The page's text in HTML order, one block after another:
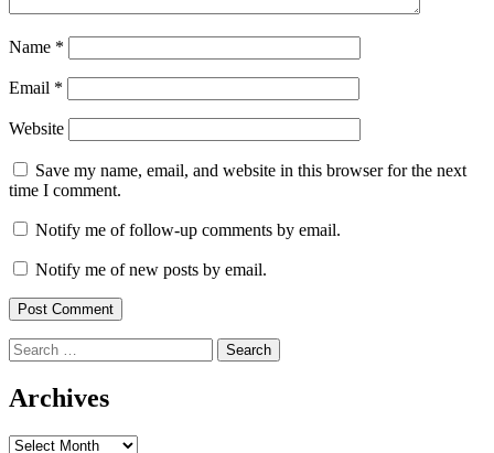
Name *
Email *
Website
Save my name, email, and website in this browser for the next
time I comment.
Notify me of follow-up comments by email.
Notify me of new posts by email.
Search
for:
Archives
Archives